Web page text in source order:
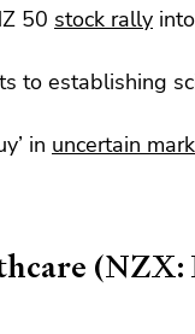
50 stock rally
to establishing
in uncertain